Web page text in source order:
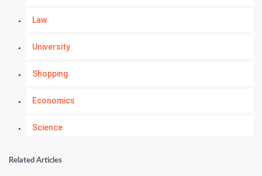
Law
University
Shopping
Economics
Science
Numerology
Related Articles